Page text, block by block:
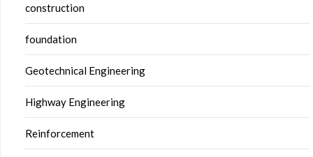
construction
foundation
Geotechnical Engineering
Highway Engineering
Reinforcement